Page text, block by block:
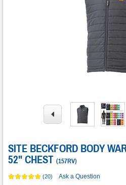
SITE BECKFORD BODY
52" CHEST (157RV)
(20) Ask a Question